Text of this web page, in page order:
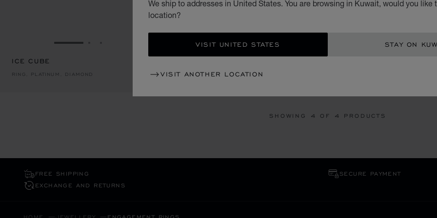
We ship to addresses in United States. You are browsing in Kuwait, would you like
location?
VISIT UNITED STATES STAY ON
VISIT ANOTHER LOCATION
GO TO SLIDE 1
ICE CUBE
RING, PLATINUM, DIAMOND
GO TO SLIDE 1GO TO SLIDE 2
GO TO SLIDE 3
RING, PLATINUM, DIAMOND
GO TO GO
SHOWING 4 OF 4 PRODUCTS
FREE SHIPPING
SECURE PAYMENT
EXCHANGE AND RETURNS